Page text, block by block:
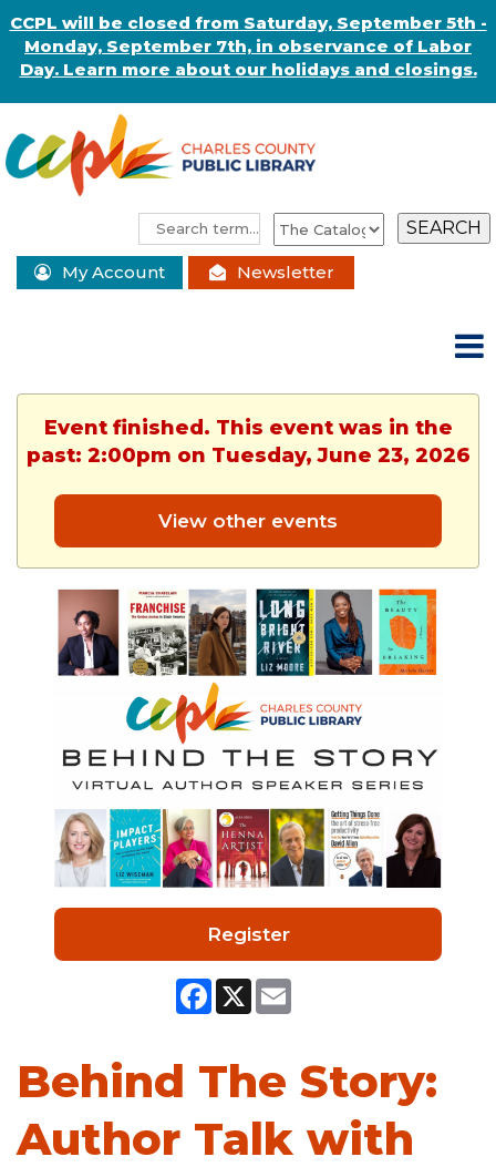
CCPL will be closed from Saturday, September 5th -
Monday, September 7th, in observance of Labor
Day. Learn more about our holidays and closings.
My Account Newsletter
Event finished. This event was in the
past: 2:00pm on Tuesday, June 23, 2026
View other events
Register
Facebook
X Email
Behind The Story:
Author Talk with